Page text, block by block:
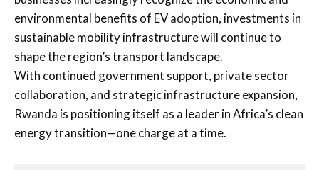
environmental benefits of EV adoption, investments in
sustainable mobility infrastructure will continue to
shape the region’s transport landscape.
With continued government support, private sector
collaboration, and strategic infrastructure expansion,
Rwanda is positioning itself as a leader in Africa’s clean
energy transition—one charge at a time.